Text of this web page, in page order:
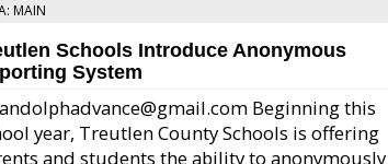
MAIN
Schools Introduce Anonymous
System
Beginning this
year, Treutlen County Schools is offering
and students the ability to anonymously